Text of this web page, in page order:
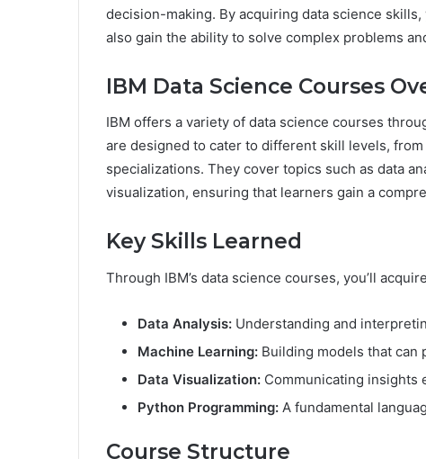
decision-making. By acquiring data science
also gain the ability to solve complex problems
IBM Data Science Courses
IBM offers a variety of data science courses
are designed to cater to different skill levels,
specializations. They cover topics such as data
visualization, ensuring that learners gain a
Key Skills Learned
Through IBM’s data science courses, you’ll
Data Analysis: Understanding and
Machine Learning: Building models that can
Data Visualization: Communicating insights
Python Programming: A fundamental
Course Structure